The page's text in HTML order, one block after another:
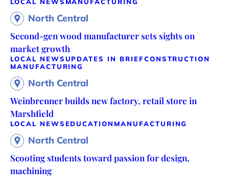
North Central
Second-gen wood manufacturer sets sights on
market growth
LOCAL NEWSUPDATES IN BRIEFCONSTRUCTION
MANUFACTURING
North Central
Weinbrenner builds new factory, retail store in
Marshfield
LOCAL NEWS EDUCATION MANUFACTURING
North Central
Scooting students toward passion for design,
machining